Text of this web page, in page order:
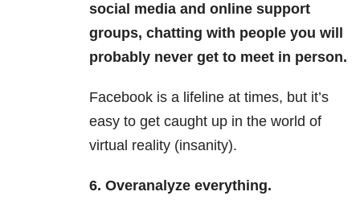
social media and online support
groups, chatting with people you will
probably never get to meet in person.
Facebook is a lifeline at times, but it’s
easy to get caught up in the world of
virtual reality (insanity).
6. Overanalyze everything.